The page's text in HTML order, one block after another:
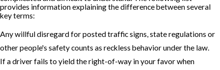
provides information explaining the difference between several
key terms:
Any willful disregard for posted traffic signs, state regulations or
other people's safety counts as reckless behavior under the law.
If a driver fails to yield the right-of-way in your favor when